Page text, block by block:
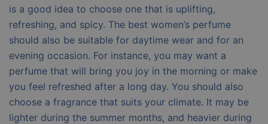
is a good idea to choose one that is uplifting,
refreshing, and spicy. The best women’s perfume
should also be suitable for daytime wear and for an
evening occasion. For instance, you may want a
perfume that will bring you joy in the morning or make
you feel refreshed after a long day. You should also
choose a fragrance that suits your climate. It may be
lighter during the summer months, and heavier during